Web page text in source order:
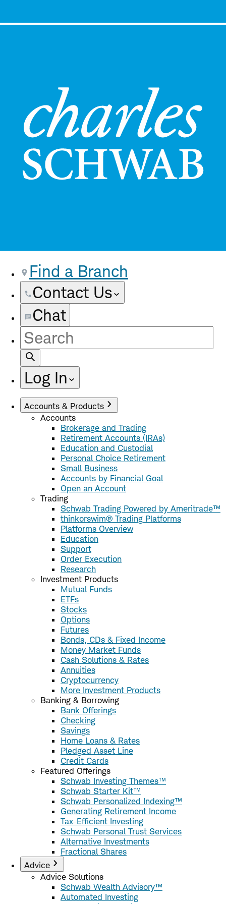
Find a Branch
Contact Us
Chat
Site
Search
Log In
Accounts & Products
Accounts
Brokerage and Trading
Retirement Accounts (IRAs)
Education and Custodial
Personal Choice Retirement
Small Business
Accounts by Financial Goal
Open an Account
Trading
Schwab Trading Powered by Ameritrade™
thinkorswim® Trading Platforms
Platforms Overview
Education
Support
Order Execution
Research
Investment Products
Mutual Funds
ETFs
Stocks
Options
Futures
Bonds, CDs & Fixed Income
Money Market Funds
Cash Solutions & Rates
Annuities
Cryptocurrency
More Investment Products
Banking & Borrowing
Bank Offerings
Checking
Savings
Home Loans & Rates
Pledged Asset Line
Credit Cards
Featured Offerings
Schwab Investing Themes™
Schwab Starter Kit™
Schwab Personalized Indexing™
Generating Retirement Income
Tax-Efficient Investing
Schwab Personal Trust Services
Alternative Investments
Fractional Shares
Advice
Advice Solutions
Schwab Wealth Advisory™
Automated Investing